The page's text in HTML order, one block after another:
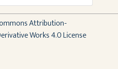
Attribution-
Works 4.0 License